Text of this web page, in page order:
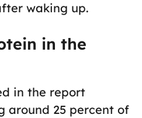
waking up.
in the
in the report
around 25 percent of